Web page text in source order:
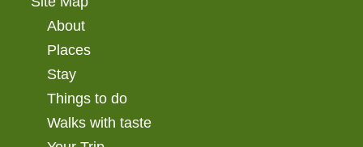
About
Places
Stay
Things to do
Walks with taste